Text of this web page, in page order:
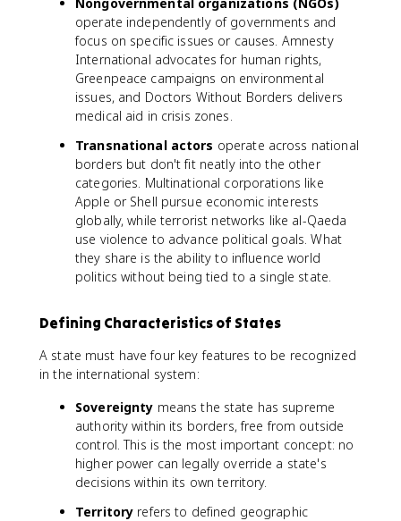
operate independently of governments and
focus on specific issues or causes. Amnesty
International advocates for human rights,
Greenpeace campaigns on environmental
issues, and Doctors Without Borders delivers
medical aid in crisis zones.
Transnational actors operate across national
borders but don't fit neatly into the other
categories. Multinational corporations like
Apple or Shell pursue economic interests
globally, while terrorist networks like al-Qaeda
use violence to advance political goals. What
they share is the ability to influence world
politics without being tied to a single state.
Defining Characteristics of States
A state must have four key features to be recognized
in the international system:
Sovereignty means the state has supreme
authority within its borders, free from outside
control. This is the most important concept: no
higher power can legally override a state's
decisions within its own territory.
Territory refers to defined geographic